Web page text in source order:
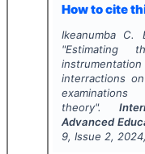
How to cite
Ikeanumba C.
"
interractions
examinations
theory".
Advanced
9, Issue 2, 2024